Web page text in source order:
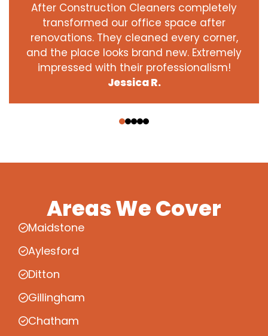
After Construction Cleaners completely
transformed our office space after
renovations. They cleaned every corner,
and the place looks brand new. Extremely
impressed with their professionalism!
Jessica R.
Areas We Cover
Maidstone
Aylesford
Ditton
Gillingham
Chatham